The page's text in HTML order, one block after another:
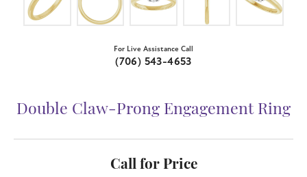
For Live Assistance Call
(706) 543-4653
Double Claw-Prong Engagement Ring
Call for Price